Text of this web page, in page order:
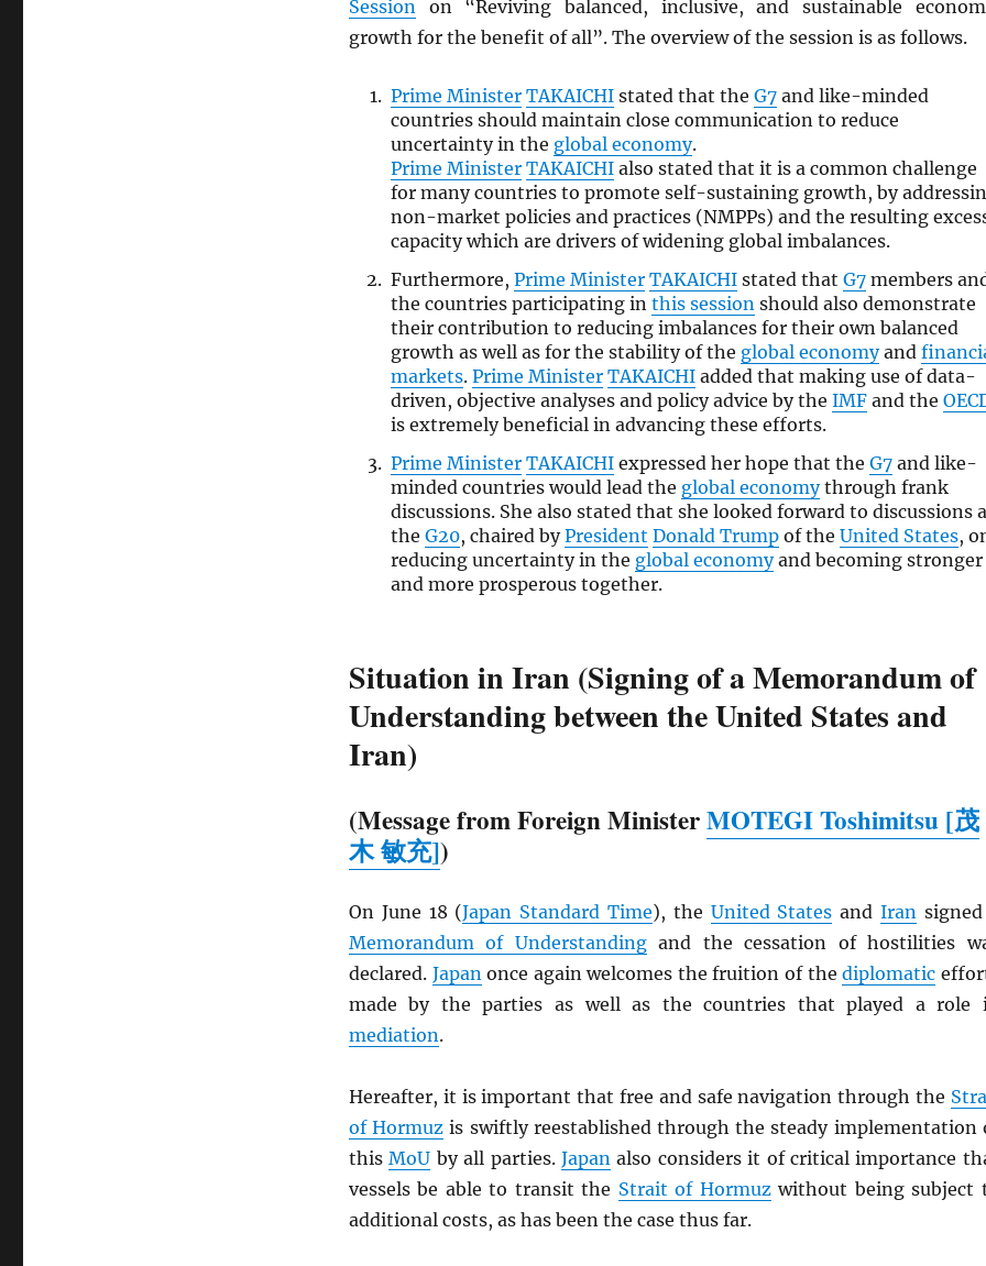
Sessionon “Reviving balanced, inclusive, and sustainable
growth for the benefit of all”. The overview of the session is as follows.
Prime Minister TAKAICHI stated that theG7 and like-minded
countries should maintain close communication to reduce
uncertainty in the global economy.
Prime Minister TAKAICHI also stated that it is a common challenge
for many countries to promote self-sustaining growth, by
non-market policies and practices (NMPPs) and the resulting
capacity which are drivers of widening global imbalances.
Furthermore,Prime Minister TAKAICHI stated thatG7 members
the countries participating inthis session should also demonstrate
their contribution to reducing imbalances for their own balanced
growth as well as for the stability of the global economyand
markets.Prime Minister TAKAICHI added that making use of data-
driven, objective analyses and policy advice by theIMF and the
is extremely beneficial in advancing these efforts.
Prime Minister TAKAICHI expressed her hope that theG7 and like-
minded countries would lead the global economythrough frank
discussions. She also stated that she looked forward to discussions
theG20, chaired byPresident Donald Trump of theUnited States,
reducing uncertainty in the global economyand becoming stronger
and more prosperous together.
Situation in Iran (Signing of a Memorandum of
Understanding between the United States and
Iran)
(Message from Foreign MinisterMOTEGI Toshimitsu [茂
木 敏充])
On June 18 (Japan Standard Time), the United States andIran
Memorandum of Understandingand the cessation of hostilities
declared. Japan once again welcomes the fruition of thediplomatic
made by the parties as well as the countries that played a role
mediation.
Hereafter, it is important that free and safe navigation through the
of Hormuz is swiftly reestablished through the steady implementation
thisMoU by all parties. Japan also considers it of critical importance
vessels be able to transit the Strait of Hormuzwithout being subject
additional costs, as has been the case thus far.